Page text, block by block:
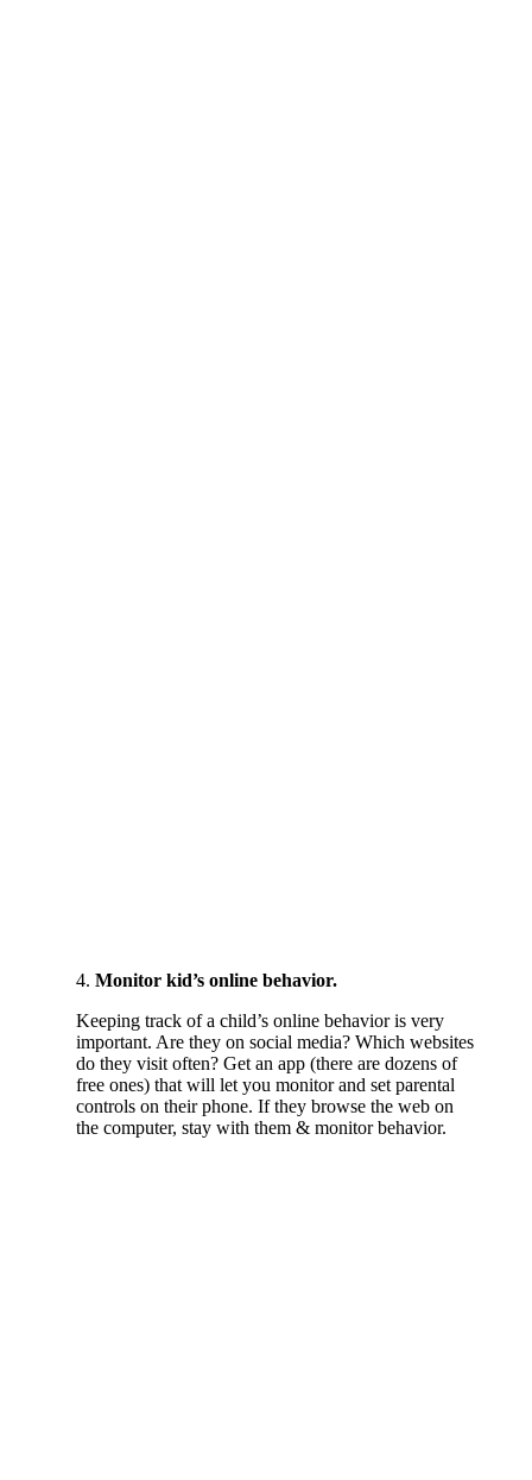
4. Monitor kid’s online behavior.
Keeping track of a child’s online behavior is very
important. Are they on social media? Which websites
do they visit often? Get an app (there are dozens of
free ones) that will let you monitor and set parental
controls on their phone. If they browse the web on
the computer, stay with them & monitor behavior.